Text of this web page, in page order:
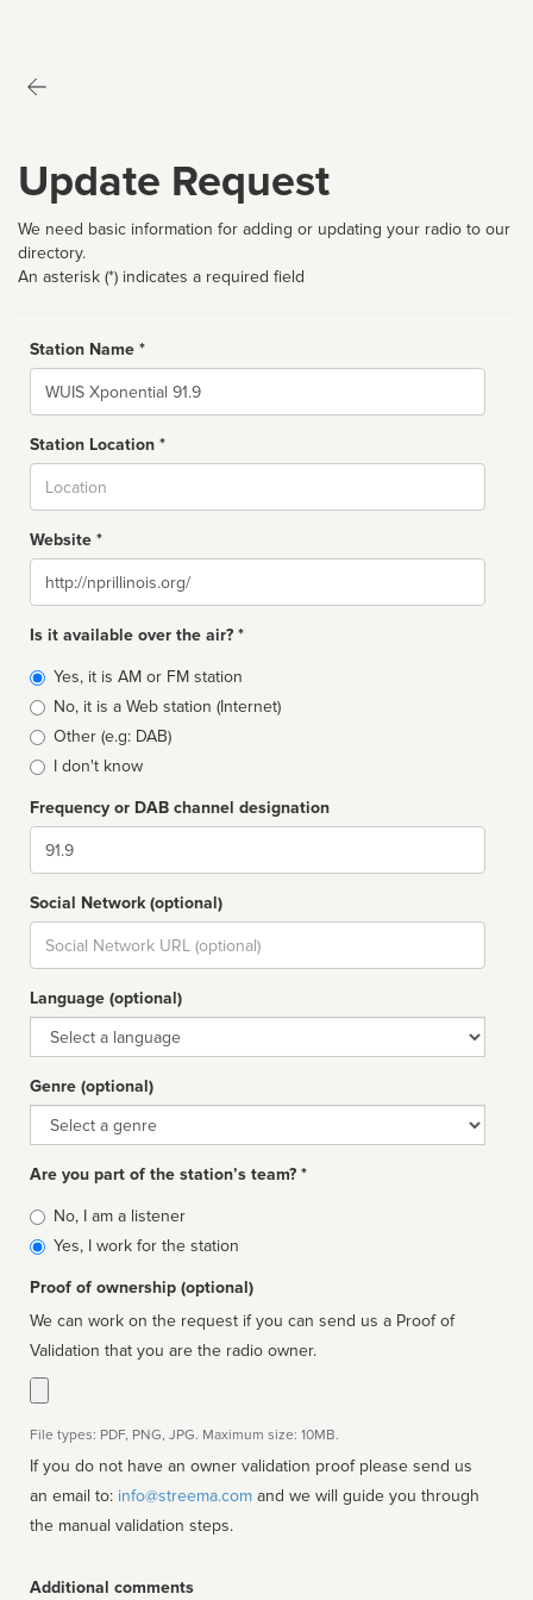
Update Request
We need basic information for adding or updating your radio to our
directory.
An asterisk (*) indicates a required field
Station Name *
Name
Station Location *
Website *
Website
Is it available over the air? *
Broadcast
type
Yes, it is AM or FM station
No, it is a Web station (Internet)
Other (e.g: DAB)
I don't know
Frequency or DAB channel designation
Dial
Social Network (optional)
Social
url
Language (optional)
Language
Genre (optional)
Genre
Are you part of the station’s team? *
Is
affiliated
No, I am a listener
Yes, I work for the station
Proof of ownership (optional)
We can work on the request if you can send us a Proof of
Validation that you are the radio owner.
File types: PDF, PNG, JPG. Maximum size: 10MB.
If you do not have an owner validation proof please send us
an email to: info@streema.com
the manual validation steps.
Additional comments